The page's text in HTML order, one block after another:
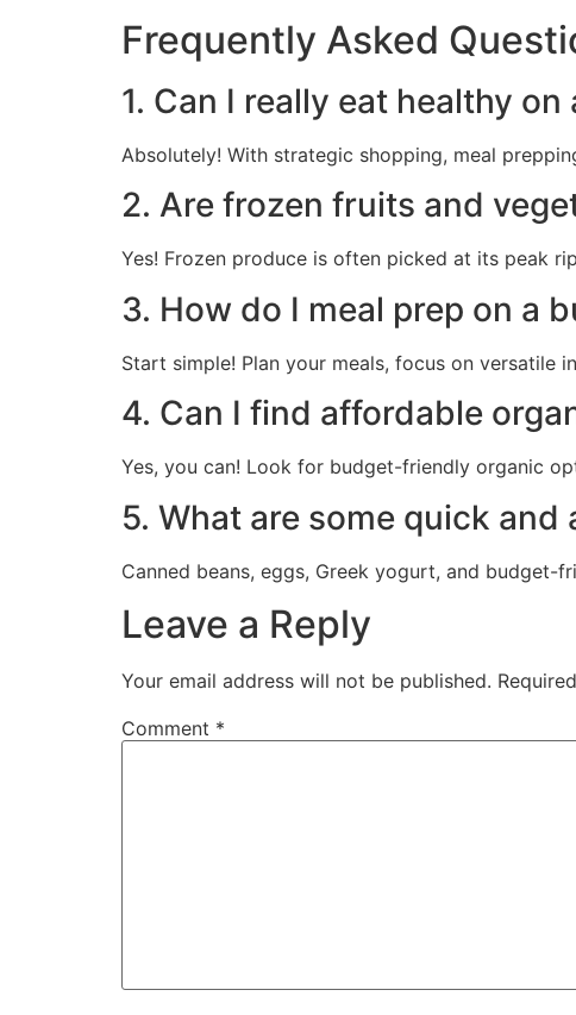
Frequently Asked
1. Can I really eat healthy
Absolutely! With strategic shopping, meal
2. Are frozen fruits and
Yes! Frozen produce is often picked at its peak
3. How do I meal prep on a
Start simple! Plan your meals, focus on versatile
4. Can I find affordable
Yes, you can! Look for budget-friendly organic
5. What are some quick
Canned beans, eggs, Greek yogurt, and
Leave a Reply
Your email address will not be published.
Comment *